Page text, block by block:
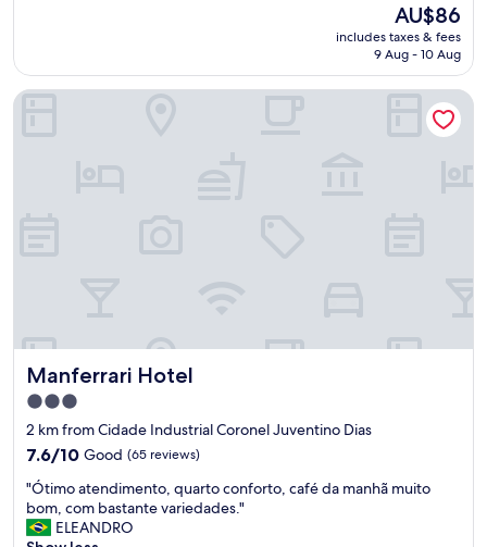
a
c
b
r
e
a
k
f
s
t
The
price
is
AU$86
includes taxes & fees
9 Aug - 10 Aug
Manferrari Hotel
Manferrari Hotel
3.0
star
property
2 km from Cidade Industrial Coronel Juventino Dias
7.6
of
10,
Good,
7.6/10 Good (65 reviews)
"
Ó
t
"Ótimo atendimento, quarto conforto, café da manhã muito
bom, com bastante variedades."
ELEANDRO
Manferrari Hotel